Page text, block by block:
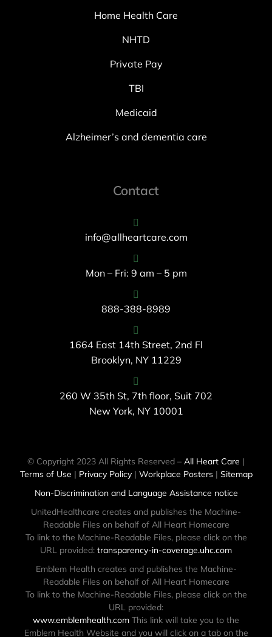
Home Health Care
NHTD
Private Pay
TBI
Medicaid
Alzheimer’s and dementia care
Contact
info@allheartcare.com
Mon – Fri: 9 am – 5 pm
888-388-8989
1664 East 14th Street, 2nd Fl
Brooklyn, NY 11229
260 W 35th St, 7th floor, Suit 702
New York, NY 10001
© Copyright 2023 All Rights Reserved – All Heart Care |
Terms of Use | Privacy Policy| Workplace Posters| Sitemap
Non-Discrimination and Language Assistance notice
UnitedHealthcare creates and publishes the Machine-
Readable Files on behalf of All Heart Homecare
To link to the Machine-Readable Files, please click on the
URL provided: transparency-in-coverage.uhc.com
Emblem Health creates and publishes the Machine-
Readable Files on behalf of All Heart Homecare
To link to the Machine-Readable Files, please click on the
URL provided:
www.emblemhealth.com This link will take you to the
Emblem Health Website and you will click on a tab on the